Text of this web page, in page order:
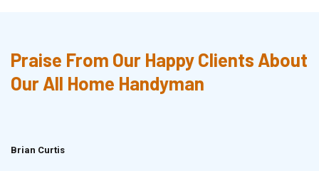
Praise From Our Happy Clients About
Our All Home Handyman
Brian Curtis